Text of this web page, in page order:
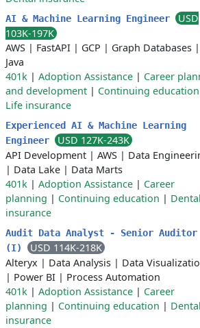
AI & Machine Learning Engineer
USD
103K-197K
AWS | FastAPI | GCP | Graph Databases |
Java
401k | Adoption Assistance | Career
and development | Continuing education
Life insurance
Experienced AI & Machine Learning
Engineer
USD 127K-243K
API Development | AWS | Data
| Data Lake | Data Marts
401k | Adoption Assistance | Career
planning | Continuing education | Dental
insurance
Audit Data Analyst - Senior Auditor
(I)
USD 114K-218K
Alteryx | Data Analysis | Data
| Power BI | Process Automation
401k | Adoption Assistance | Career
planning | Continuing education | Dental
insurance